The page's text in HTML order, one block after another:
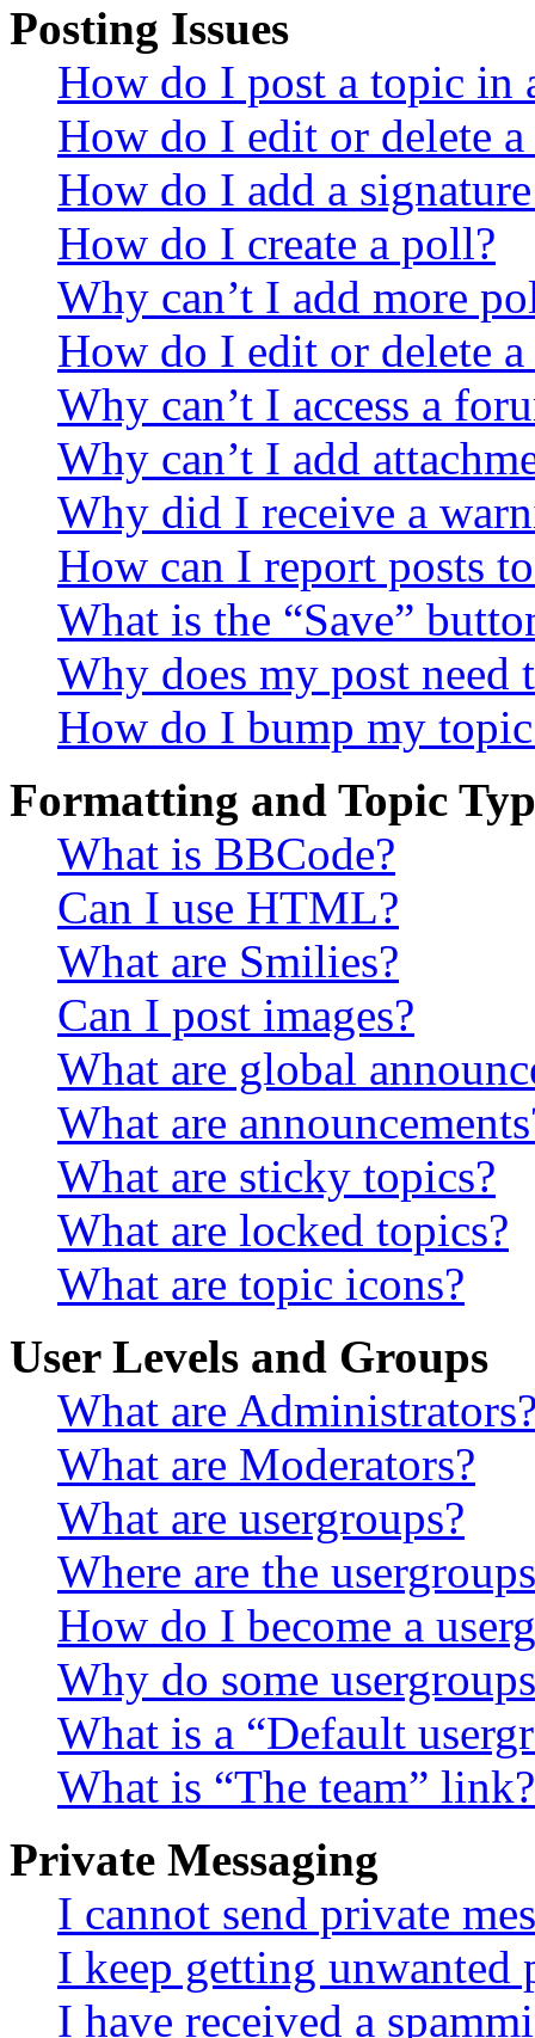
Posting Issues
How do I post a topic in
How do I edit or delete a
How do I add a
How do I create a poll?
Why can’t I add more
How do I edit or delete
Why can’t I access a
Why can’t I add
Why did I receive a
How can I report posts
What is the “Save”
Why does my post need
How do I bump my
Formatting and Topic
What is BBCode?
Can I use HTML?
What are Smilies?
Can I post images?
What are global
What are
What are sticky topics?
What are locked topics?
What are topic icons?
User Levels and Groups
What are
What are Moderators?
What are usergroups?
Where are the
How do I become a
Why do some
What is a “Default
What is “The team” link?
Private Messaging
I cannot send private
I keep getting unwanted
I have received a